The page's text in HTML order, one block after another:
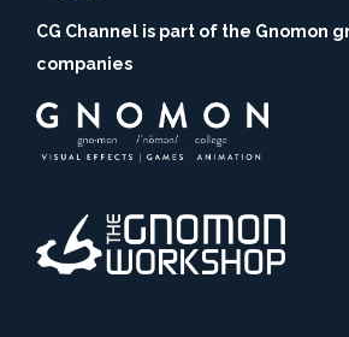
CG Channel is part of the Gnomon
companies